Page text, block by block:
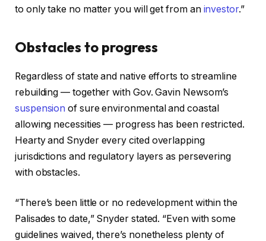
to only take no matter you will get from an investor.”
Obstacles to progress
Regardless of state and native efforts to streamline
rebuilding — together with Gov. Gavin Newsom’s
suspension of sure environmental and coastal
allowing necessities — progress has been restricted.
Hearty and Snyder every cited overlapping
jurisdictions and regulatory layers as persevering
with obstacles.
“There’s been little or no redevelopment within the
Palisades to date,” Snyder stated. “Even with some
guidelines waived, there’s nonetheless plenty of